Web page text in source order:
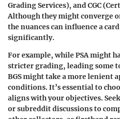
Grading Services), and CGC
Although they might converge
the nuances can influence a
significantly.
For example, while PSA might
stricter grading, leading some
BGS might take a more lenient
conditions. It’s essential to
aligns with your objectives.
or subreddit discussions to